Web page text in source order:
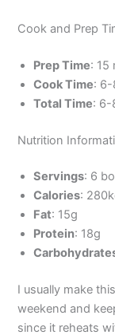
Cook and Prep
Prep Time: 15
Cook Time: 6-
Total Time: 6-
Nutrition
Servings: 6
Calories:
Fat: 15g
Protein: 18g
I usually make
weekend and
since it reheats